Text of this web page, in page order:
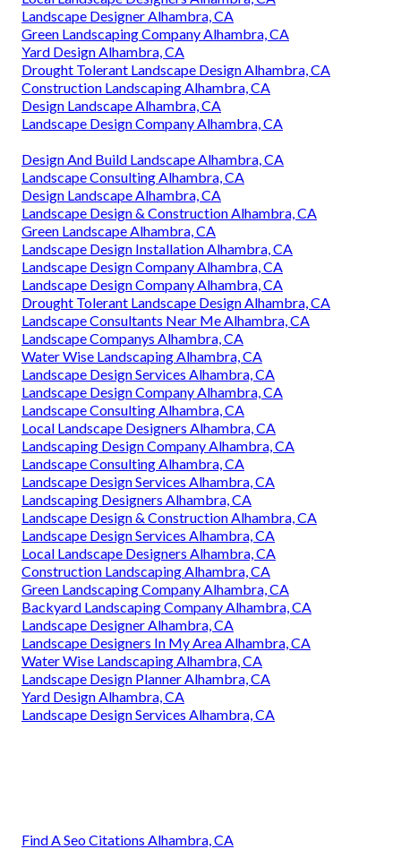
Landscape Designer Alhambra, CA
Green Landscaping Company Alhambra, CA
Yard Design Alhambra, CA
Drought Tolerant Landscape Design Alhambra, CA
Construction Landscaping Alhambra, CA
Design Landscape Alhambra, CA
Landscape Design Company Alhambra, CA
Design And Build Landscape Alhambra, CA
Landscape Consulting Alhambra, CA
Design Landscape Alhambra, CA
Landscape Design & Construction Alhambra, CA
Green Landscape Alhambra, CA
Landscape Design Installation Alhambra, CA
Landscape Design Company Alhambra, CA
Landscape Design Company Alhambra, CA
Drought Tolerant Landscape Design Alhambra, CA
Landscape Consultants Near Me Alhambra, CA
Landscape Companys Alhambra, CA
Water Wise Landscaping Alhambra, CA
Landscape Design Services Alhambra, CA
Landscape Design Company Alhambra, CA
Landscape Consulting Alhambra, CA
Local Landscape Designers Alhambra, CA
Landscaping Design Company Alhambra, CA
Landscape Consulting Alhambra, CA
Landscape Design Services Alhambra, CA
Landscaping Designers Alhambra, CA
Landscape Design & Construction Alhambra, CA
Landscape Design Services Alhambra, CA
Local Landscape Designers Alhambra, CA
Construction Landscaping Alhambra, CA
Green Landscaping Company Alhambra, CA
Backyard Landscaping Company Alhambra, CA
Landscape Designer Alhambra, CA
Landscape Designers In My Area Alhambra, CA
Water Wise Landscaping Alhambra, CA
Landscape Design Planner Alhambra, CA
Yard Design Alhambra, CA
Landscape Design Services Alhambra, CA
Find A Seo Citations Alhambra, CA